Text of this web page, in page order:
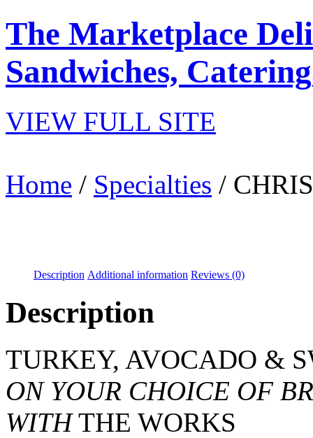
The Marketplace
Sandwiches,
VIEW FULL SITE
Home / Specialties /
Description Additional information Reviews (0)
Description
TURKEY, AVOCADO &
ON YOUR CHOICE OF
WITHTHE WORKS